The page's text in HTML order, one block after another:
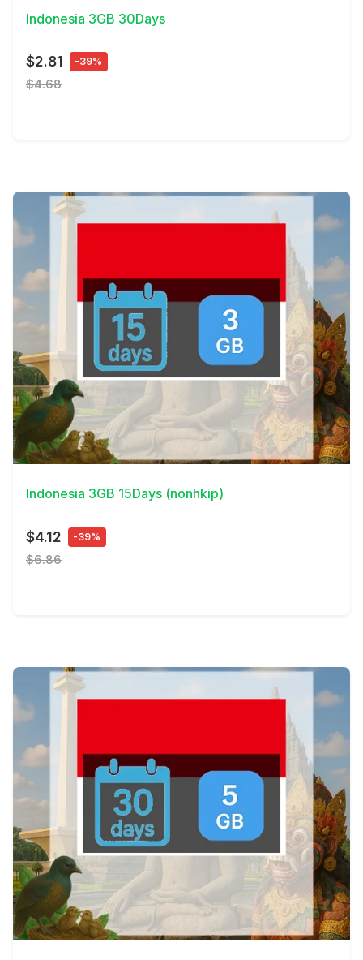
Indonesia 3GB 30Days
$2.81 -39%
$4.68
View Details
Indonesia 3GB 15Days (nonhkip)
$4.12 -39%
$6.86
View Details